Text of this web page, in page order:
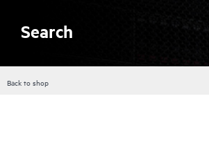
Search
Back to shop